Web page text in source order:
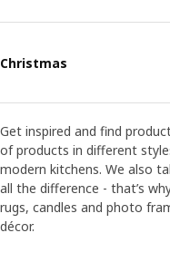
Christmas
Get inspired and find
of products in different
modern kitchens. We also
all the difference - that’s
rugs, candles and photo
décor.